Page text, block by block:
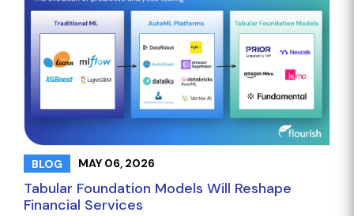
BLOG MAY 06, 2026
Tabular Foundation Models Will Reshape
Financial Services